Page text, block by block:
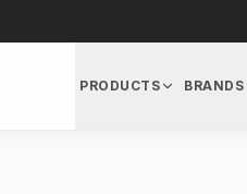
PRODUCTS BRANDS